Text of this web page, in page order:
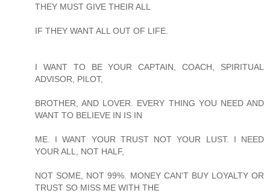
THEY MUST GIVE THEIR ALL
IF THEY WANT ALL OUT OF LIFE.
I WANT TO BE YOUR CAPTAIN, COACH, SPIRITUAL
ADVISOR, PILOT,
BROTHER, AND LOVER. EVERY THING YOU NEED AND
WANT TO BELIEVE IN IS IN
ME. I WANT YOUR TRUST NOT YOUR LUST. I NEED
YOUR ALL, NOT HALF,
NOT SOME, NOT 99%. MONEY CAN'T BUY LOYALTY OR
TRUST SO MISS ME WITH THE